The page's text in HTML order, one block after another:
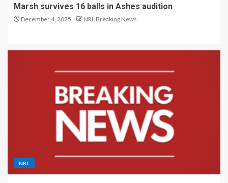
Marsh survives 16 balls in Ashes audition
December 4, 2025 NRL Breaking News
NRL